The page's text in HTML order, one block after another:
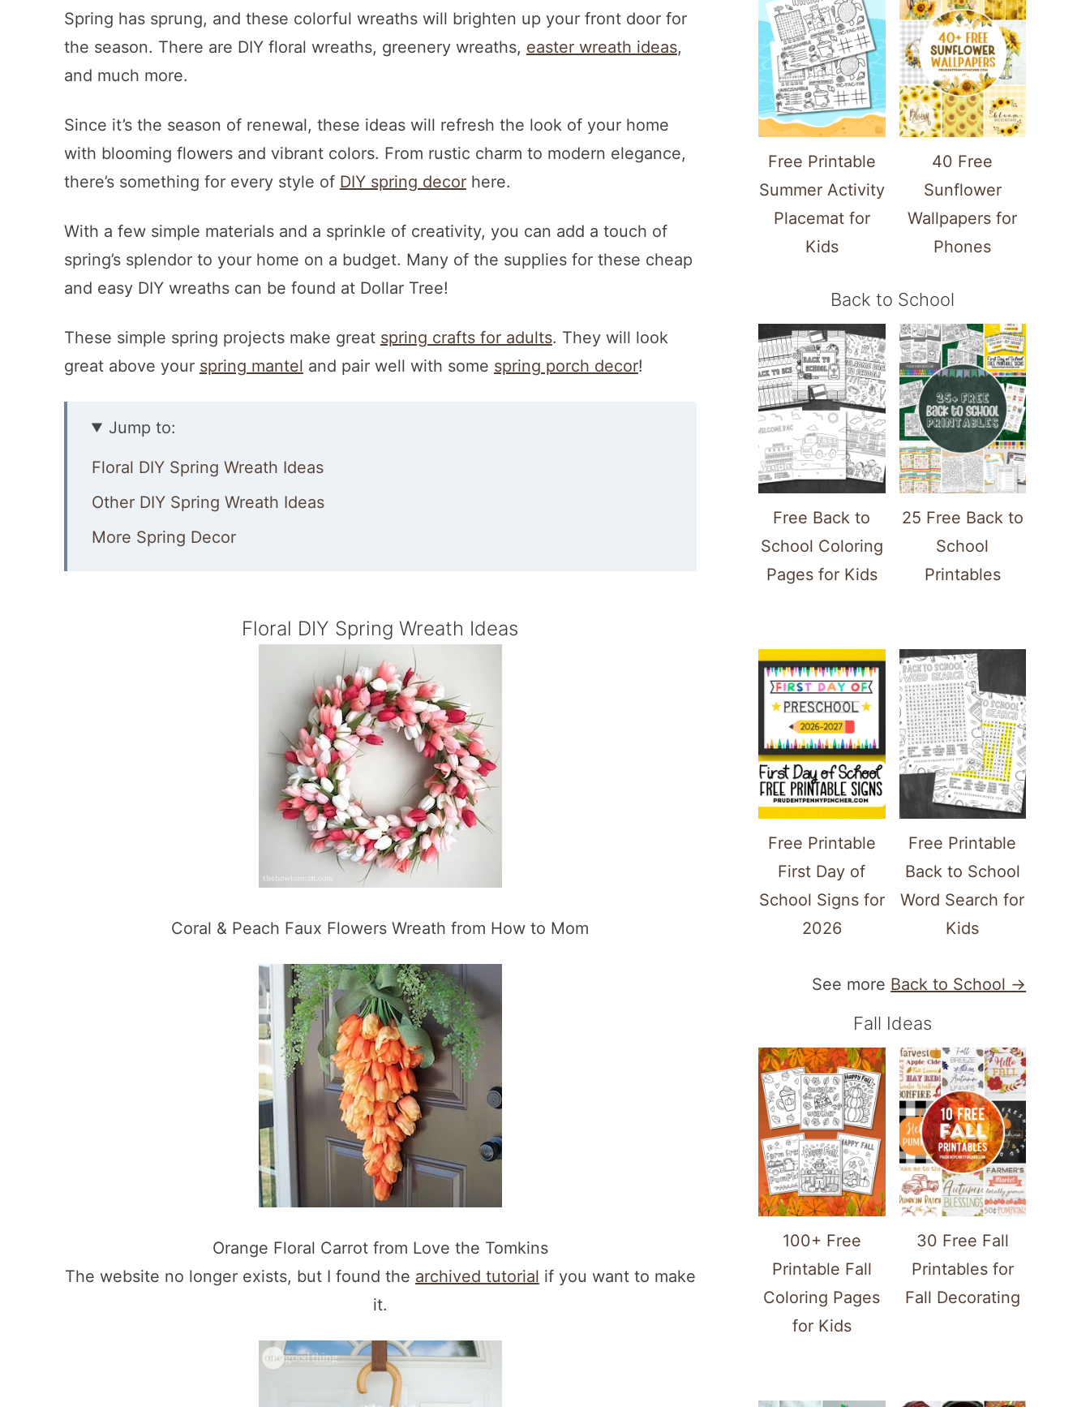
Spring has sprung, and these colorful wreaths will brighten up your front door for
the season. There are DIY floral wreaths, greenery wreaths, easter wreath ideas,
and much more.
Since it’s the season of renewal, these ideas will refresh the look of your home
with blooming flowers and vibrant colors. From rustic charm to modern elegance,
there’s something for every style of DIY spring decorhere.
With a few simple materials and a sprinkle of creativity, you can add a touch of
spring’s splendor to your home on a budget. Many of the supplies for these cheap
and easy DIY wreaths can be found at Dollar Tree!
These simple spring projects make great spring crafts for adults. They will look
great above your spring mantel and pair well with some spring porch decor!
Jump to:
Floral DIY Spring Wreath Ideas
Other DIY Spring Wreath Ideas
More Spring Decor
Floral DIY Spring Wreath Ideas
Coral & Peach Faux Flowers Wreath from How to Mom
Orange Floral Carrot from Love the Tomkins
The website no longer exists, but I found the archived tutorial if you want to make
it.
Free Printable
Summer Activity
Placemat for
Kids
40 Free
Sunflower
Wallpapers for
Phones
Back to School
Free Back to
School Coloring
Pages for Kids
25 Free Back to
School
Printables
Free Printable
First Day of
School Signs for
2026
Free Printable
Back to School
Word Search for
Kids
See more Back to School →
Fall Ideas
100+ Free
Printable Fall
Coloring Pages
for Kids
30 Free Fall
Printables for
Fall Decorating